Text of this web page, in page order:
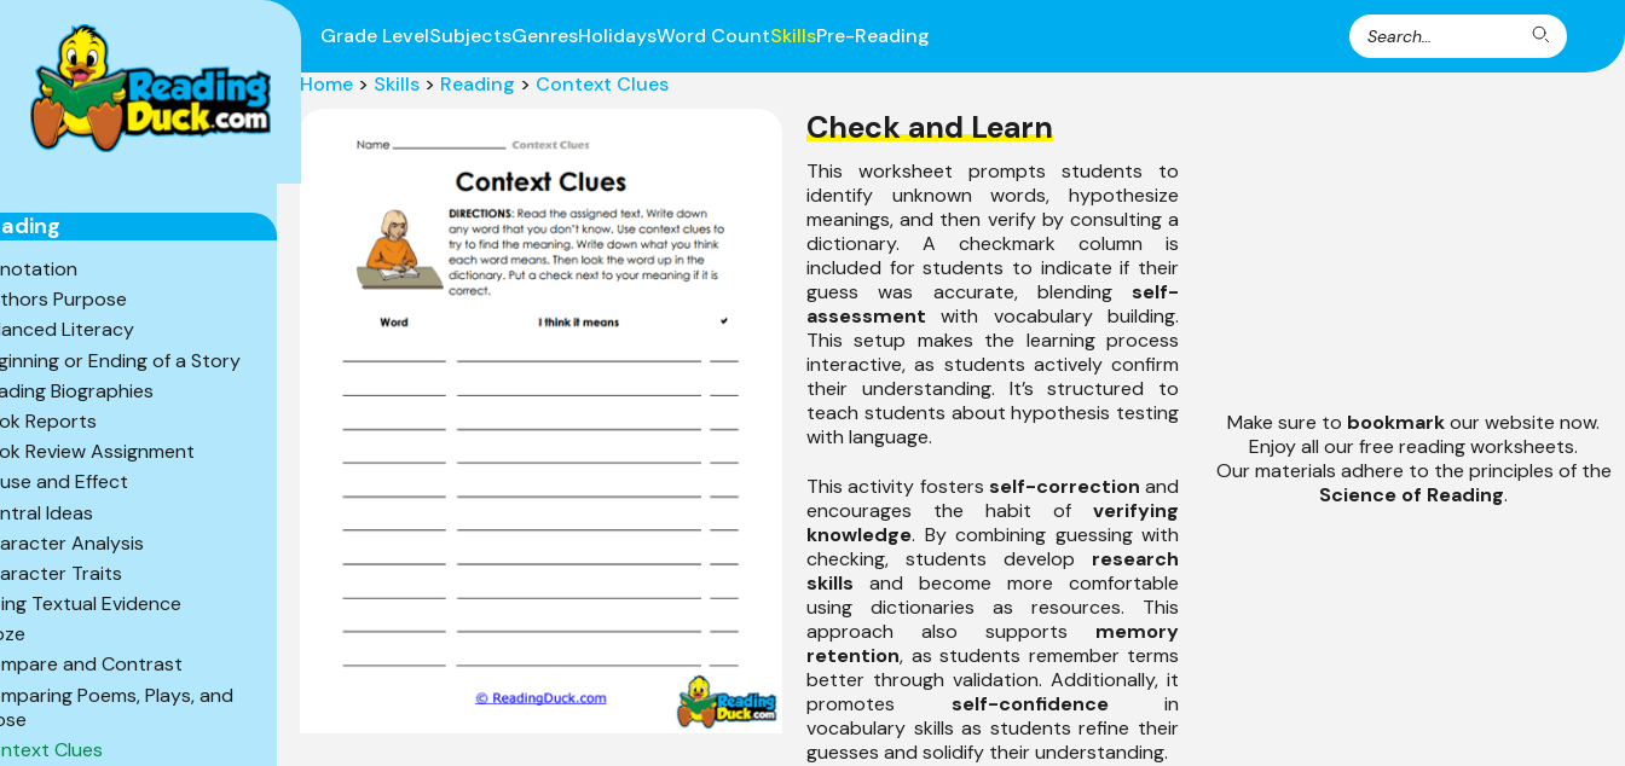
Search
for:
Search
Grade LevelSubjectsGenresHolidaysWord CountSkillsPre-Reading
Purpose
Literacy
or Ending of a Story
Biographies
Reports
Review Assignment
and Effect
Ideas
Analysis
Traits
Textual Evidence
and Contrast
Poems, Plays, and
Clues
Home > Skills > Reading > Context Clues
Check and Learn
This worksheet prompts students to
identify unknown words, hypothesize
meanings, and then verify by consulting a
dictionary. A checkmark column is
included for students to indicate if their
guess was accurate, blending self-
assessment with vocabulary building.
This setup makes the learning process
interactive, as students actively confirm
their understanding. It’s structured to
teach students about hypothesis testing
with language.
This activity fosters self-correction and
encourages the habit of verifying
knowledge. By combining guessing with
checking, students develop research
skills and become more comfortable
using dictionaries as resources. This
approach also supports memory
retention, as students remember terms
better through validation. Additionally, it
promotes self-confidencein
vocabulary skills as students refine their
guesses and solidify their understanding.
Make sure to bookmarkour website now.
Enjoy all our free reading worksheets.
Our materials adhere to the principles of the
Science of Reading.